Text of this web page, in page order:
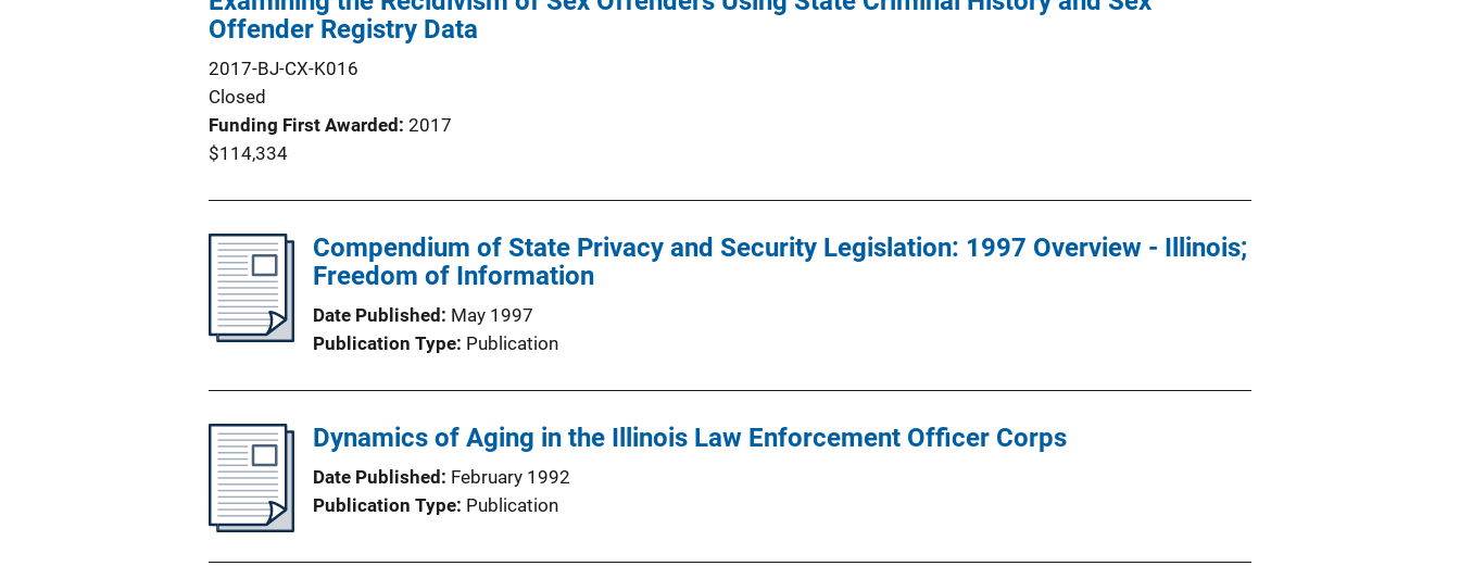
Offender Registry Data
2017-BJ-CX-K016
Closed
Funding First Awarded 2017
$114,334
Compendium of State Privacy and Security Legislation: 1997 Overview - Illinois;
Freedom of Information
Date Published
May 1997
Publication Type Publication
Dynamics of Aging in the Illinois Law Enforcement Officer Corps
Date Published
February 1992
Publication Type Publication